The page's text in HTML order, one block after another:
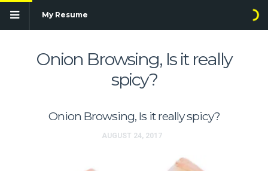
My Resume
Onion Browsing, Is it really
spicy?
Onion Browsing, Is it really spicy?
AUGUST 24, 2017